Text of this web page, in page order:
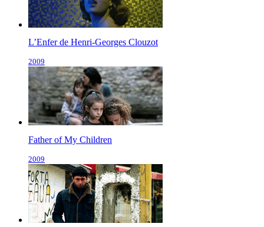
L’Enfer de Henri-Georges Clouzot
2009
Father of My Children
2009